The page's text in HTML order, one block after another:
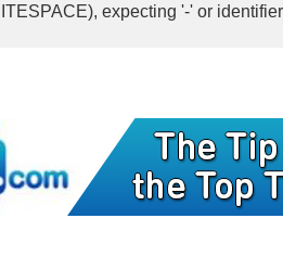
expecting '-' or